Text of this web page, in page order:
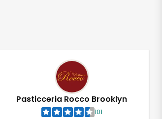
Pasticceria Rocco Brooklyn
101